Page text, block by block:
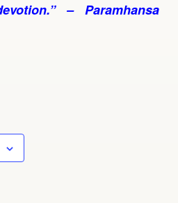
– Paramhansa